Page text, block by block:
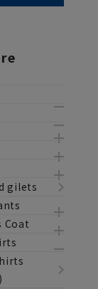
gilets
Coat